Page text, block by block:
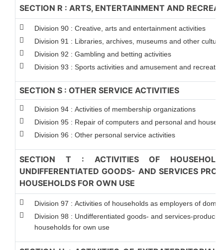
SECTION R : ARTS, ENTERTAINMENT AND
Division 90 : Creative, arts and entertainment activities
Division 91 : Libraries, archives, museums and other
Division 92 : Gambling and betting activities
Division 93 : Sports activities and amusement and
SECTION S : OTHER SERVICE ACTIVITIES
Division 94 : Activities of membership organizations
Division 95 : Repair of computers and personal and
Division 96 : Other personal service activities
SECTION T : ACTIVITIES OF
UNDIFFERENTIATED GOODS- AND SERVICES
HOUSEHOLDS FOR OWN USE
Division 97 : Activities of households as employers of
Division 98 : Undifferentiated goods- and services-
households for own use